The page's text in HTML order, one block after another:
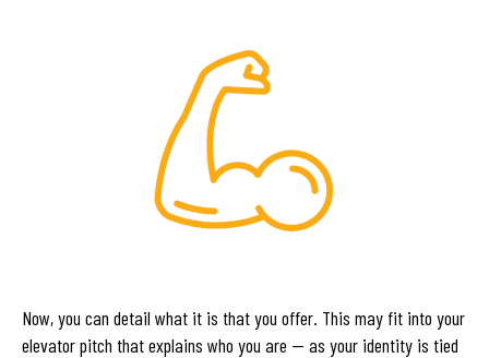
Now, you can detail what it is that you offer. This may fit into your
elevator pitch that explains who you are — as your identity is tied